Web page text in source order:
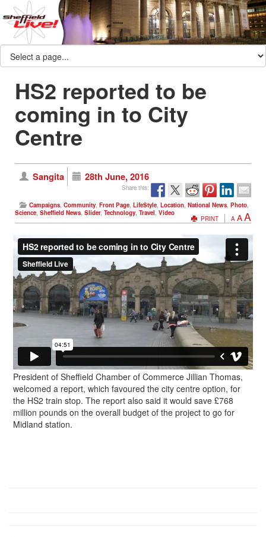
HS2 reported to be
coming in to City
Centre
Sangita 28th June, 2016
Share this:
Campaigns, Community, Front Page, LifeStyle, Location, National News, Photo,
Science, Sheffield News, Slider, Technology, Travel, Video
PRINT A AA
President of Sheffield Chamber of Commerce Jillian Thomas,
welcomed a report, which favoured the city centre option, for
the HS2 train stop. The report also said it would save £768
million pounds on the overall budget of the project to go for
Midland station.